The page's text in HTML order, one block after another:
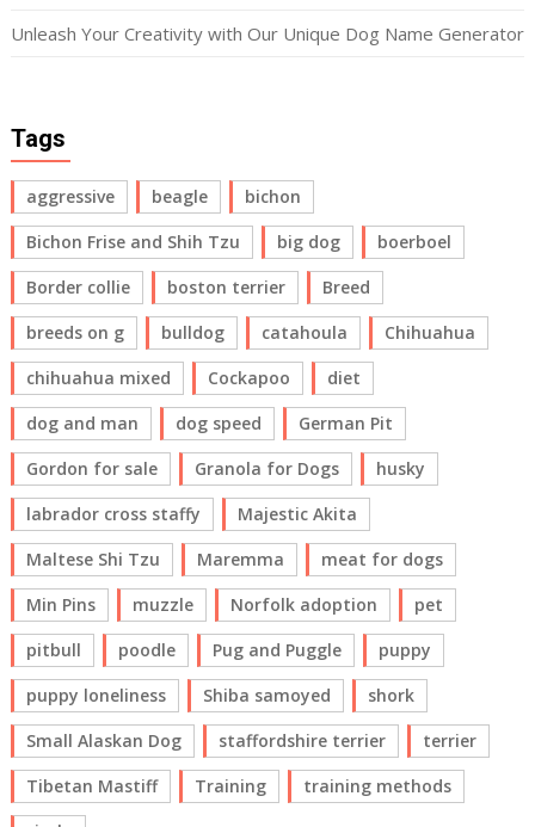
Unleash Your Creativity with Our Unique Dog Name Generator
Tags
aggressive beagle
bichon
Bichon Frise and Shih Tzu
big dog
boerboel
Border collie
boston terrier
Breed
breeds on g
bulldog catahoula
Chihuahua
chihuahua mixed
Cockapoo
diet
dog and man
dog speed
German Pit
Gordon for sale
Granola for Dogs
husky
labrador cross staffy
Majestic Akita
Maltese Shi Tzu
Maremma
meat for dogs
Min Pins
muzzle Norfolk adoption
pet
pitbull
poodle Pug and Puggle
puppy
puppy loneliness
Shiba samoyed
shork
Small Alaskan Dog
staffordshire terrier
terrier
Tibetan Mastiff
Training
training methods